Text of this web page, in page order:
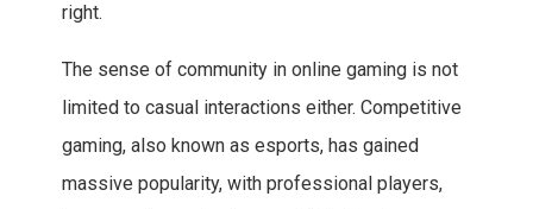
right.
The sense of community in online gaming is not
limited to casual interactions either. Competitive
gaming, also known as esports, has gained
massive popularity, with professional players,